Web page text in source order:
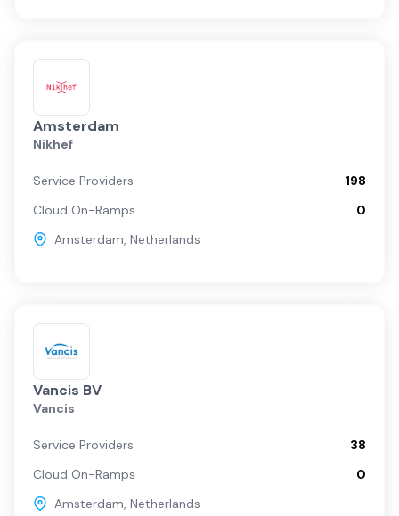
Amsterdam
Nikhef
Service Providers
198
Cloud On-Ramps
0
Amsterdam, Netherlands
Vancis BV
Vancis
Service Providers
38
Cloud On-Ramps
0
Amsterdam, Netherlands